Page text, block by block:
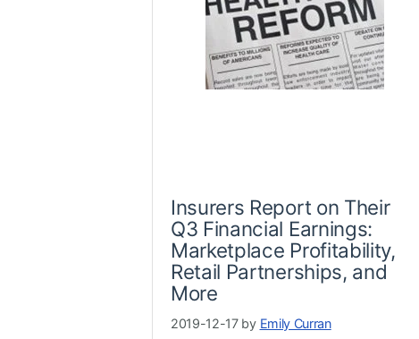
Insurers Report on Their
Q3 Financial Earnings:
Marketplace Profitability,
Retail Partnerships, and
More
2019-12-17 by Emily Curran